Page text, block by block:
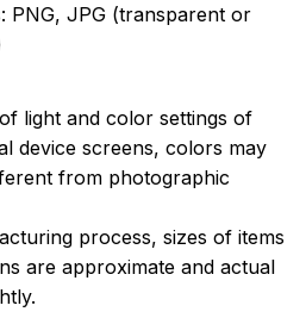
PNG, JPG (transparent or
light and color settings of
device screens, colors may
from photographic
process, sizes of items
are approximate and actual